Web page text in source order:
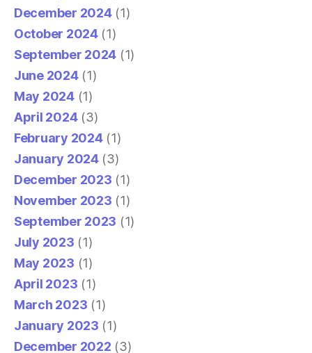
December 2024(1)
October 2024(1)
September 2024 (1)
June 2024(1)
May 2024(1)
April 2024(3)
February 2024(1)
January 2024(3)
December 2023 (1)
November 2023 (1)
September 2023 (1)
July 2023 (1)
May 2023 (1)
April 2023 (1)
March 2023 (1)
January 2023 (1)
December 2022 (3)